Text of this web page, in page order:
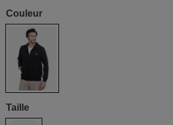
Couleur
Marine
Taille